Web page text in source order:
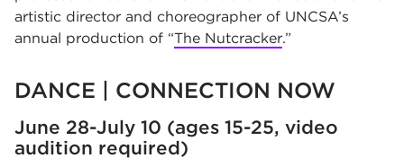
artistic director and choreographer of UNCSA’s
annual production of “The Nutcracker.”
DANCE | CONNECTION NOW
June 28-July 10 (ages 15-25, video
audition required)